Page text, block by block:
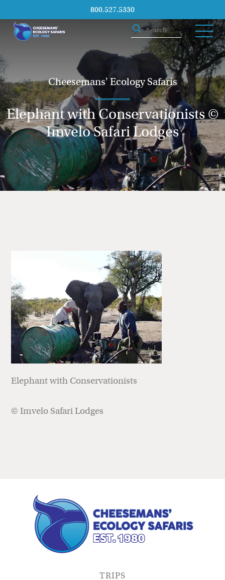
800.527.5330
Cheesemans' Ecology Safaris
Elephant with Conservationists ©
Imvelo Safari Lodges
Elephant with Conservationists
© Imvelo Safari Lodges
TRIPS